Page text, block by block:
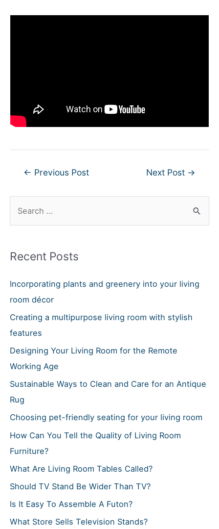
Post← Previous Post Next Post →
r
h
f
o
r
Recent Posts
Incorporating plants and greenery into your living
room décor
Creating a multipurpose living room with stylish
features
Designing Your Living Room for the Remote
Working Age
Sustainable Ways to Clean and Care for an Antique
Rug
Choosing pet-friendly seating for your living room
How Can You Tell the Quality of Living Room
Furniture?
What Are Living Room Tables Called?
Should TV Stand Be Wider Than TV?
Is It Easy To Assemble A Futon?
What Store Sells Television Stands?